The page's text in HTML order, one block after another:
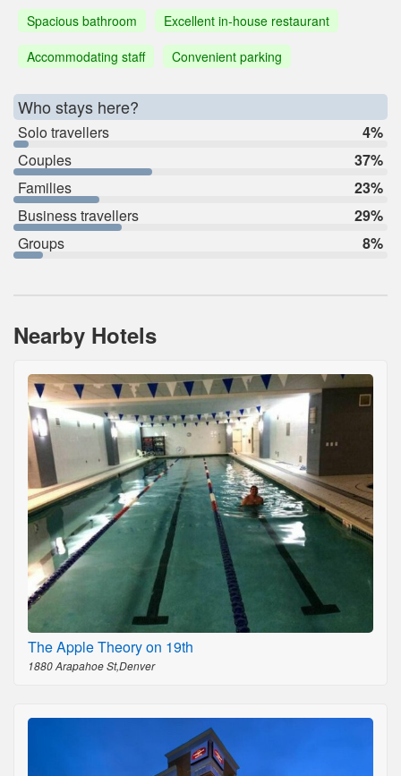
Spacious bathroom
Excellent in-house restaurant
Accommodating staff
Convenient parking
Who stays here?
Solo travellers
4%
Couples
37%
Families
23%
Business travellers
29%
Groups
8%
Nearby Hotels
The Apple Theory on 19th
1880 Arapahoe St,Denver